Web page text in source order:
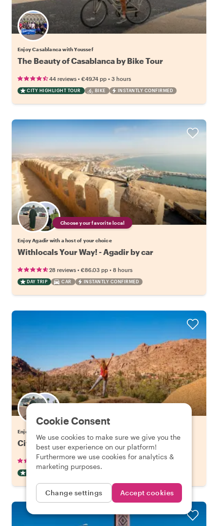
Enjoy Casablanca with Youssef
The Beauty of Casablanca by Bike Tour
44 reviews • €49.74 pp • 3 hours
CITY HIGHLIGHT TOUR BIKE INSTANTLY CONFIRMED
Choose your favorite local
Enjoy Agadir with a host of your choice
Withlocals Your Way! - Agadir by car
28 reviews • €86.03 pp • 8 hours
DAY TRIP CAR INSTANTLY CONFIRMED
Enjoy Agadir with a host of your choice
City Escape: Atlas Mountains Day Trip
28 reviews •€97.06 pp•8 hours
Cookie Consent
We use cookies to make sure we give you the
best user experience on our platform!
Furthermore we use cookies for analytics &
marketing purposes.
Change settings Accept cookies